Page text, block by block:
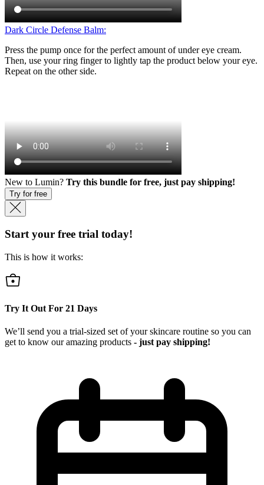
Dark Circle Defense Balm:
Press the pump once for the perfect amount of under eye cream.
Then, use your ring finger to lightly tap the product below your eye.
Repeat on the other side.
New to Lumin? Try this bundle for free, just pay shipping!
Try for free
Start your free trial today!
This is how it works:
Try It Out For 21 Days
We’ll send you a trial-sized set of your skincare routine so you can
get to know our amazing products - just pay shipping!